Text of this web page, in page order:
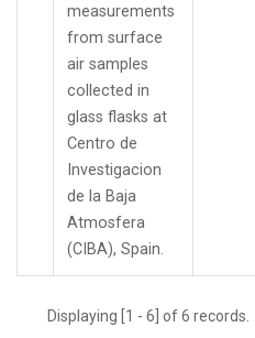
measurements
from surface
air samples
collected in
glass flasks at
Centro de
Investigacion
de la Baja
Atmosfera
(CIBA), Spain.
Displaying [1 - 6] of 6 records.